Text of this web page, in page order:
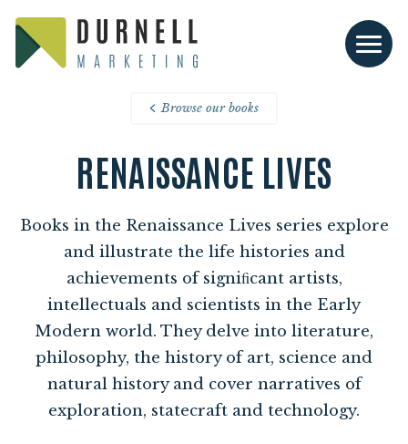
Browse our books
RENAISSANCE LIVES
Books in the Renaissance Lives series explore
and illustrate the life histories and
achievements of signiﬁcant artists,
intellectuals and scientists in the Early
Modern world. They delve into literature,
philosophy, the history of art, science and
natural history and cover narratives of
exploration, statecraft and technology.